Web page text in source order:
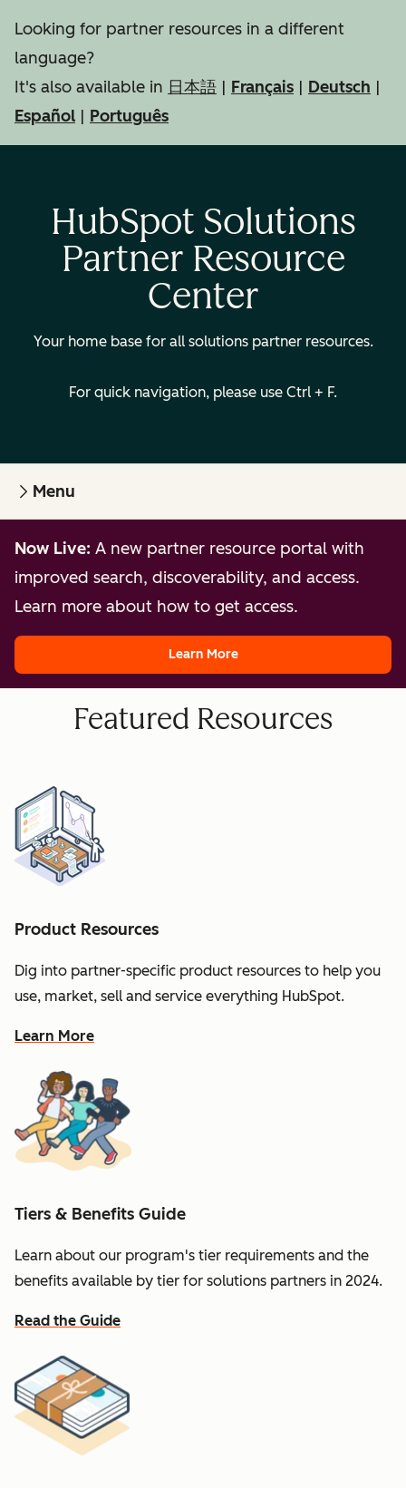
Looking for partner resources in a different
language?
It's also available in 日本語 | Français | Deutsch |
Español | Português
HubSpot Solutions
Partner Resource
Center
Your home base for all solutions partner resources.
For quick navigation, please use Ctrl + F.
Menu
Now Live: A new partner resource portal with
improved search, discoverability, and access.
Learn more about how to get access.
Learn More
Featured Resources
Product Resources
Dig into partner-specific product resources to help you
use, market, sell and service everything HubSpot.
Learn More
Tiers & Benefits Guide
Learn about our program's tier requirements and the
benefits available by tier for solutions partners in 2024.
Read the Guide